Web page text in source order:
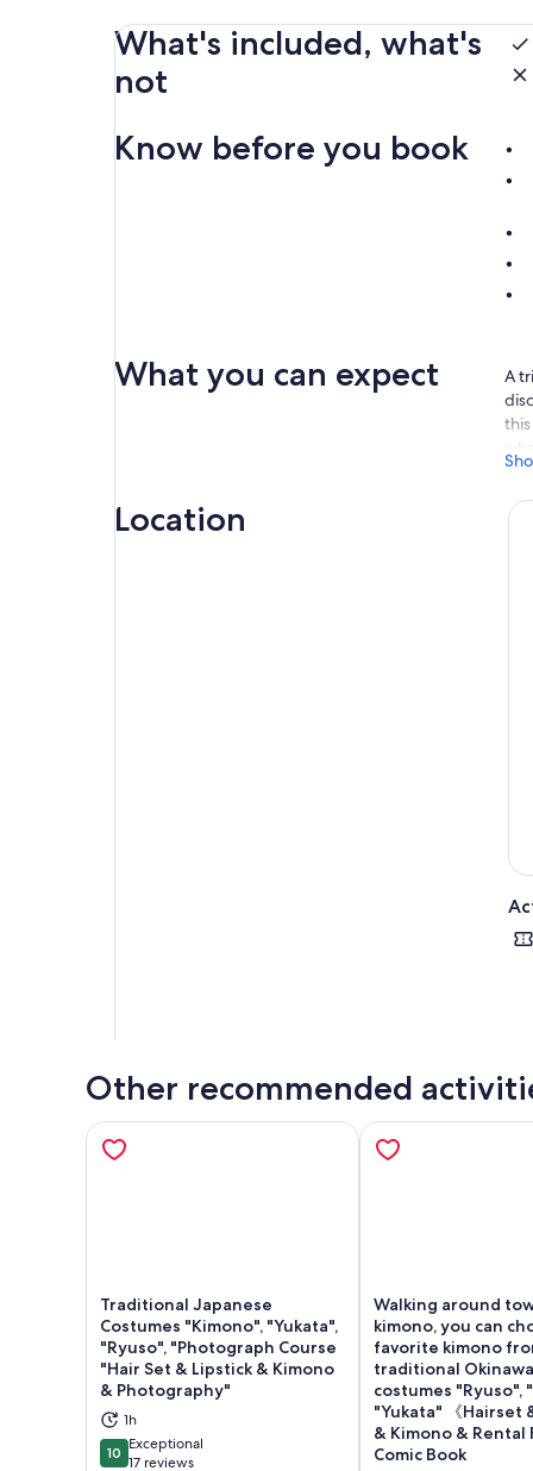
What's included, what's
not
Know before you book
What you can expect
A
Location
Other recommended
Traditional Japanese
Costumes "Kimono", "Yukata",
"Ryuso", "Photograph Course
"Hair Set & Lipstick & Kimono
& Photography"
1h
1010 out of 10
Exceptional
17 reviews
Opens in new tab
Walking around
kimono, you can
favorite kimono
traditional
costumes "Ryuso",
"Yukata" 《Hairset
& Kimono & Rental
Comic Book